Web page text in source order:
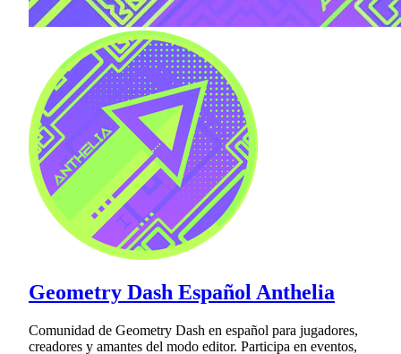
Geometry Dash Español Anthelia
Comunidad de Geometry Dash en español para jugadores,
creadores y amantes del modo editor. Participa en eventos,